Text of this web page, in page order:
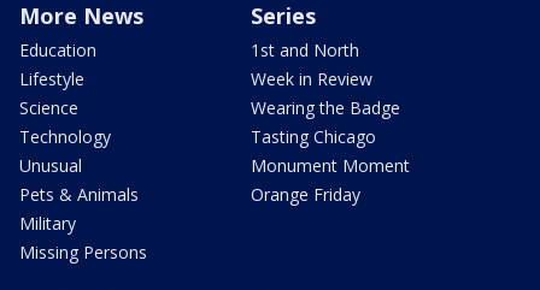
More News
Education
Lifestyle
Science
Technology
Unusual
Pets & Animals
Military
Missing Persons
Series
1st and North
Week in Review
Wearing the Badge
Tasting Chicago
Monument Moment
Orange Friday